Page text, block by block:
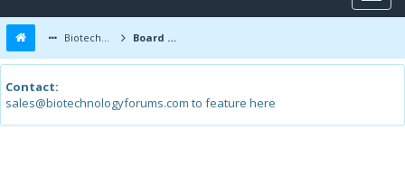
Biotechnology Forums Board Message
Contact:
sales@biotechnologyforums.com to feature here